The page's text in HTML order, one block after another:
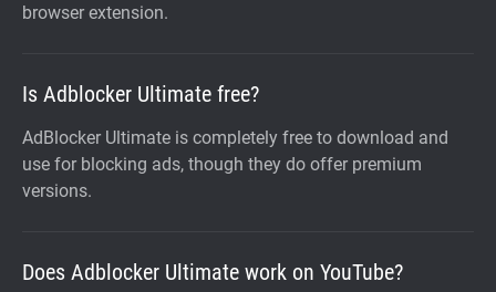
browser extension.
Is Adblocker Ultimate free?
AdBlocker Ultimate is completely free to download and
use for blocking ads, though they do offer premium
versions.
Does Adblocker Ultimate work on YouTube?